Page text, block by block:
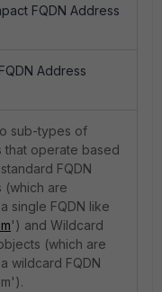
FQDN Address
Address
sub-types of
that operate based
FQDN
(which are
single FQDN like
') and Wildcard
(which are
wildcard FQDN